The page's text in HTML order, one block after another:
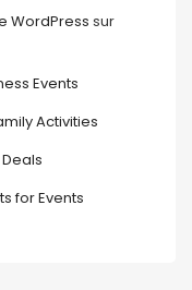
WordPress sur
Events
Activities
for Events